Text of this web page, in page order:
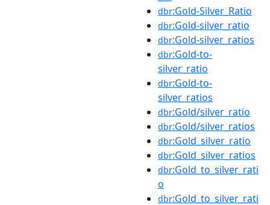
dbr:Gold-Silver_Ratio
dbr:Gold-silver_ratio
dbr:Gold-silver_ratios
dbr:Gold-to-
silver_ratio
dbr:Gold-to-
silver_ratios
dbr:Gold/silver_ratio
dbr:Gold/silver_ratios
dbr:Gold_silver_ratio
dbr:Gold_silver_ratios
dbr:Gold_to_silver_rati
o
dbr:Gold_to_silver_rati